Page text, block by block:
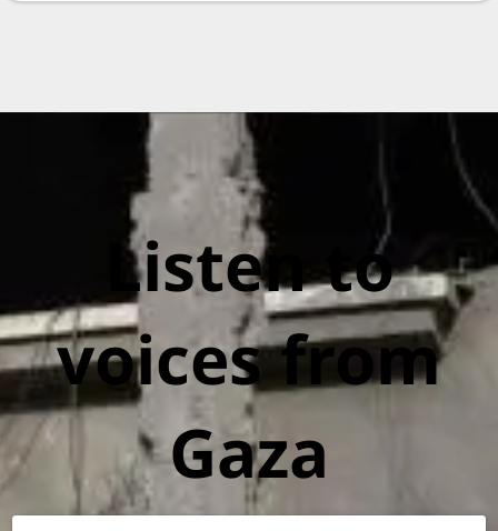
Listen to
voices from
Gaza